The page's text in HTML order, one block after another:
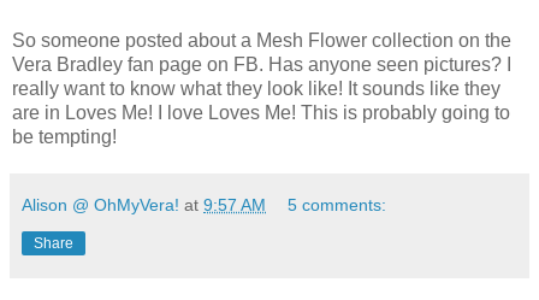
So someone posted about a Mesh Flower collection on the
Vera Bradley fan page on FB. Has anyone seen pictures? I
really want to know what they look like! It sounds like they
are in Loves Me! I love Loves Me! This is probably going to
be tempting!
Alison @ OhMyVera! at 9:57 AM 5 comments:
Share